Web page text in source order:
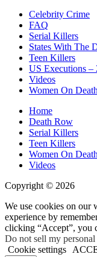
Celebrity Crime
FAQ
Serial Killers
States With The
Teen Killers
US Executions –
Videos
Women On
Home
Death Row
Serial Killers
Teen Killers
Women On
Videos
Copyright © 2026
We use cookies on our
experience by
clicking “Accept”, you
Do not sell my
Cookie settings